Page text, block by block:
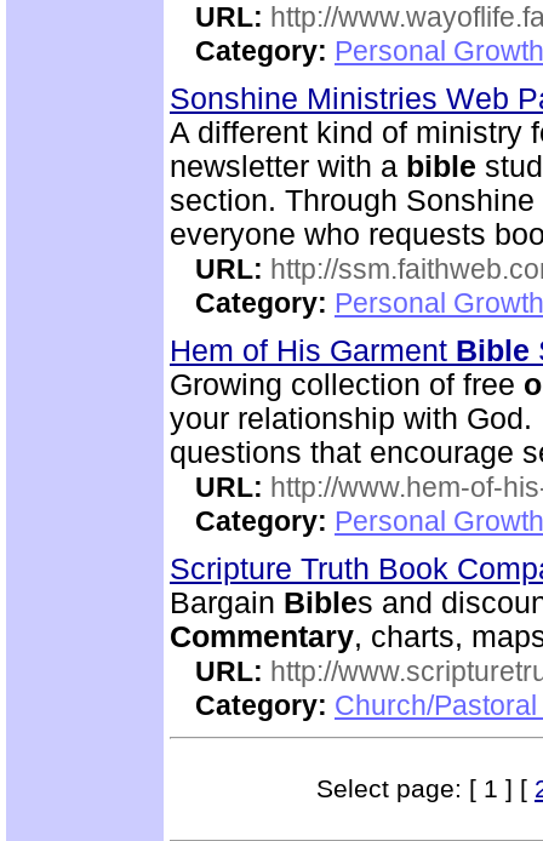
URL: http://
Category: Personal
Sonshine Ministries Web
A different kind of ministry
newsletter with a bible
section. Through
everyone who requests
URL: http://
Category: Personal
Hem of His Garment Bible
Growing collection of free
your relationship with
questions that encourage
URL: http://www.hem-of-
Category: Personal
Scripture Truth Book
Bargain Bibles and
Commentary, charts,
URL: http://
Category: Church/
Select page: [ 1 ] [